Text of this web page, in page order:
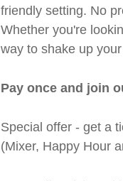
friendly setting. No
Whether you're
way to shake up
Pay once and join
Special offer - get a
(Mixer, Happy Hour